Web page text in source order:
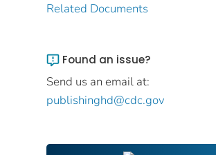
Related Documents
Found an issue?
Send us an email at:
publishinghd@cdc.gov